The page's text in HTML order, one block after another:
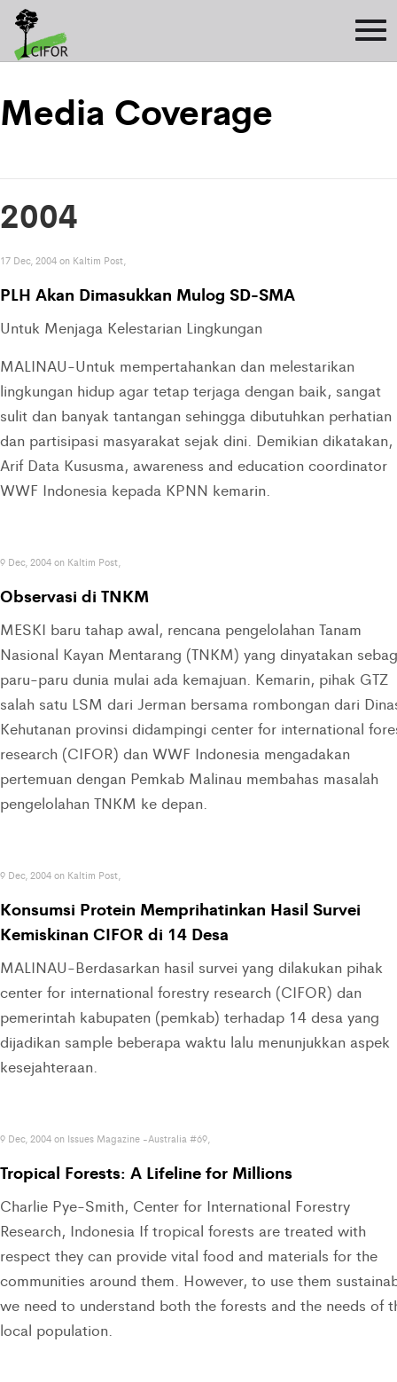
Media Coverage
2004
17 Dec, 2004 on Kaltim Post,
PLH Akan Dimasukkan Mulog SD-SMA
Untuk Menjaga Kelestarian Lingkungan
MALINAU-Untuk mempertahankan dan melestarikan
lingkungan hidup agar tetap terjaga dengan baik, sangat
sulit dan banyak tantangan sehingga dibutuhkan perhatian
dan partisipasi masyarakat sejak dini. Demikian dikatakan,
Arif Data Kususma, awareness and education coordinator
WWF Indonesia kepada KPNN kemarin.
9 Dec, 2004 on Kaltim Post,
Observasi di TNKM
MESKI baru tahap awal, rencana pengelolahan Tanam
Nasional Kayan Mentarang (TNKM) yang dinyatakan
paru-paru dunia mulai ada kemajuan. Kemarin, pihak GTZ
salah satu LSM dari Jerman bersama rombongan dari
Kehutanan provinsi didampingi center for international
research (CIFOR) dan WWF Indonesia mengadakan
pertemuan dengan Pemkab Malinau membahas masalah
pengelolahan TNKM ke depan.
9 Dec, 2004 on Kaltim Post,
Konsumsi Protein Memprihatinkan Hasil Survei
Kemiskinan CIFOR di 14 Desa
MALINAU-Berdasarkan hasil survei yang dilakukan pihak
center for international forestry research (CIFOR) dan
pemerintah kabupaten (pemkab) terhadap 14 desa yang
dijadikan sample beberapa waktu lalu menunjukkan aspek
kesejahteraan.
9 Dec, 2004 on Issues Magazine -Australia #69,
Tropical Forests: A Lifeline for Millions
Charlie Pye-Smith, Center for International Forestry
Research, Indonesia If tropical forests are treated with
respect they can provide vital food and materials for the
communities around them. However, to use them
we need to understand both the forests and the needs of
local population.